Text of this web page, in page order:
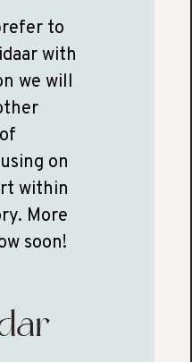
to
with
we will
on
within
More
soon!